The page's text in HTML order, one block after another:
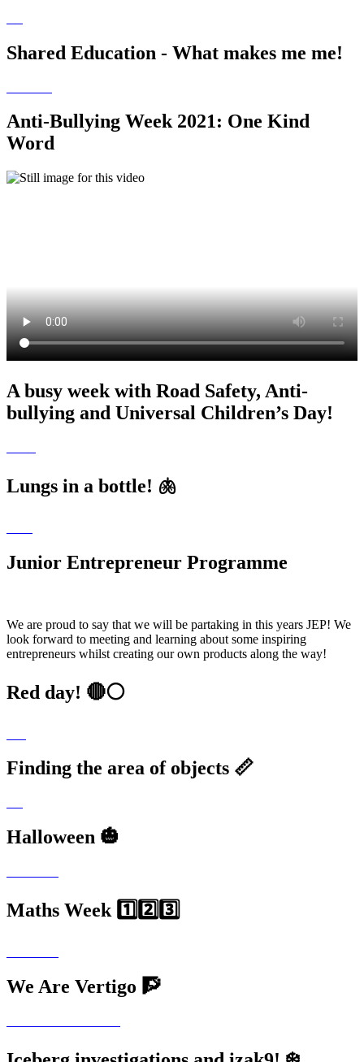
Shared Education - What makes me me!
Anti-Bullying Week 2021: One Kind
Word
A busy week with Road Safety, Anti-
bullying and Universal Children’s Day!
Lungs in a bottle! 🫁
Junior Entrepreneur Programme
We are proud to say that we will be partaking in this years JEP! We
look forward to meeting and learning about some inspiring
entrepreneurs whilst creating our own products along the way!
Red day! 🔴⚪️
Finding the area of objects 📏
Halloween 🎃
Maths Week 1️⃣2️⃣3️⃣
We Are Vertigo 🧗